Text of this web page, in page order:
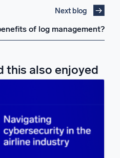
Next blog
of log management?
this also enjoyed